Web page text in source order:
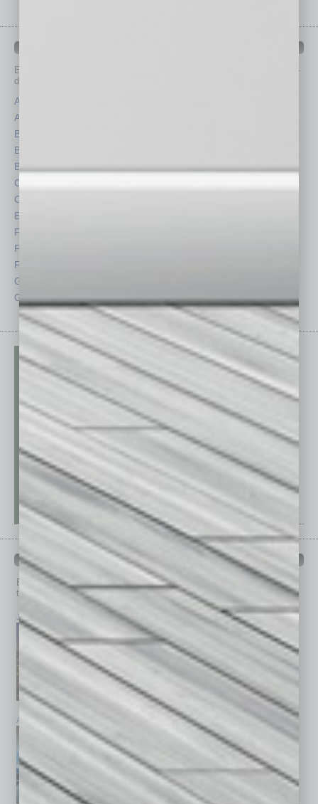
Each month, the editors of
provide you with in-
depth stories covering various aspects of business.
Assets
Auto
Books
Briefs
By the Numbers
Cover Story
CRE
Economy
Feature
Feedback
From the Top
Guest Columnists
Guest Editor
Philanthropy
Technology
PAST ISSUES
Browse past issues ofIn Business Magazine
top stories on the local and statewide economy.
July 2026 June 2026 May 2026
April 2026 February 2026